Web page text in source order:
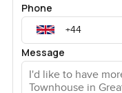
Phone
Message